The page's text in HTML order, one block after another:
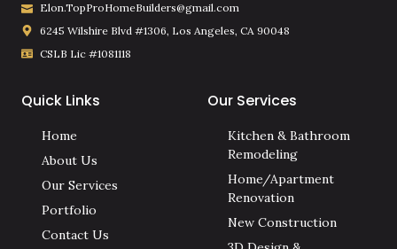
Elon.TopProHomeBuilders@gmail.com
6245 Wilshire Blvd #1306, Los Angeles, CA 90048
CSLB Lic #1081118
Quick Links
Home
About Us
Our Services
Portfolio
Contact Us
Our Services
Kitchen & Bathroom
Remodeling
Home/Apartment
Renovation
New Construction